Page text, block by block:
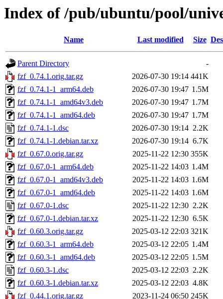
Index of /pub/ubuntu/pool/
Name Last modified Size
Parent Directory
-
fzf_0.74.1.orig.tar.gz
2026-07-30 19:14 441K
fzf_0.74.1-1_arm64.deb
2026-07-30 19:47 1.5M
fzf_0.74.1-1_amd64v3.deb
2026-07-30 19:47 1.7M
fzf_0.74.1-1_amd64.deb
2026-07-30 19:47 1.7M
fzf_0.74.1-1.dsc
2026-07-30 19:14 2.2K
fzf_0.74.1-1.debian.tar.xz
2026-07-30 19:14 6.7K
fzf_0.67.0.orig.tar.gz
2025-11-22 12:30 355K
fzf_0.67.0-1_arm64.deb
2025-11-22 14:03 1.4M
fzf_0.67.0-1_amd64v3.deb
2025-11-22 14:03 1.6M
fzf_0.67.0-1_amd64.deb
2025-11-22 14:03 1.6M
fzf_0.67.0-1.dsc
2025-11-22 12:30 2.2K
fzf_0.67.0-1.debian.tar.xz
2025-11-22 12:30 6.5K
fzf_0.60.3.orig.tar.gz
2025-03-12 22:03 321K
fzf_0.60.3-1_arm64.deb
2025-03-12 22:05 1.4M
fzf_0.60.3-1_amd64.deb
2025-03-12 22:05 1.5M
fzf_0.60.3-1.dsc
2025-03-12 22:03 2.2K
fzf_0.60.3-1.debian.tar.xz
2025-03-12 22:03 4.8K
fzf_0.44.1.orig.tar.gz
2023-11-24 06:50 245K